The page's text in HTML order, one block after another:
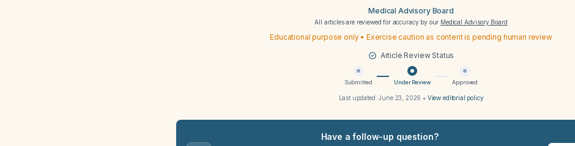
Medical Advisory Board
All articles are reviewed for accuracy by our Medical Advisory Board
Educational purpose only • Exercise caution as content is pending human review
Article Review Status
Submitted Under Review Approved
Last updated:June 23, 2026 • View editorial policy
Have a follow-up question?